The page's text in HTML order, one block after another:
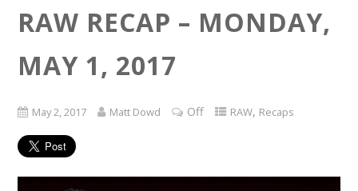
RAW RECAP – MONDAY,
MAY 1, 2017
May 2, 2017 Matt Dowd Off RAW, Recaps